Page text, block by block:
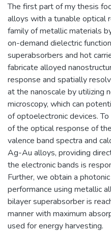
The first part of my thesis
alloys with a tunable optical
family of metallic materials
on-demand dielectric
superabsorbers and hot
fabricate alloyed
response and spatially
at the nanoscale by utilizing
microscopy, which can
of optoelectronic devices.
of the optical response of
valence band spectra and
Ag-Au alloys, providing
the electronic bands is
Further, we obtain a
performance using metallic
bilayer superabsorber is
manner with maximum
used for energy harvesting.